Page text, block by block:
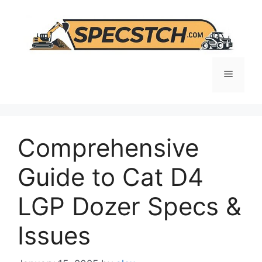
content
Menu
Comprehensive
Guide to Cat D4
LGP Dozer Specs &
Issues